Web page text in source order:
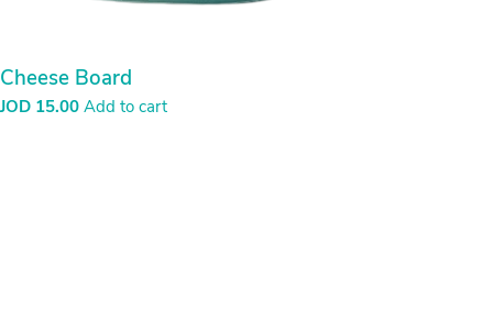
Cheese Board
JOD 15.00 Add to cart